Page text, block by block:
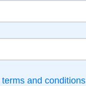
terms and conditions